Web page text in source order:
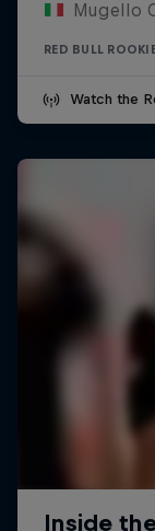
Mugello
RED BULL
Watch the